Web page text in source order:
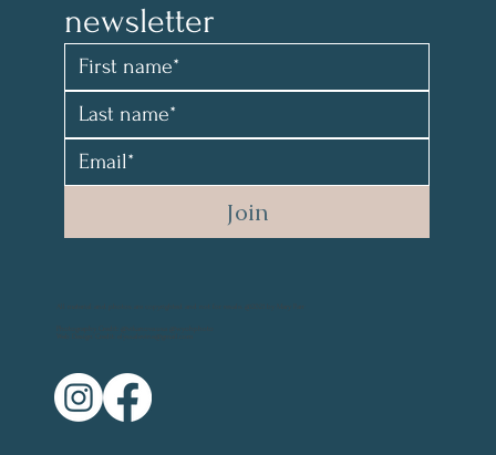
newsletter
Join